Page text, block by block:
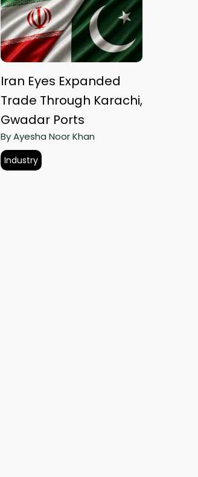
Iran Eyes Expanded
Trade Through Karachi,
Gwadar Ports
By Ayesha Noor Khan
Industry